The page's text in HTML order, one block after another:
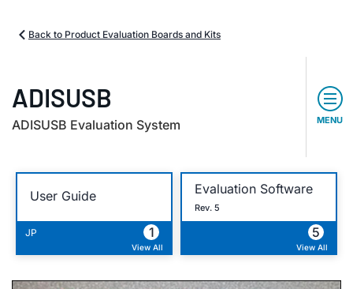
Back to Product Evaluation Boards and Kits
ADISUSB
ADISUSB Evaluation System MENU
User Guide
JP 1
View All
Evaluation Software
Rev. 5
5
View All